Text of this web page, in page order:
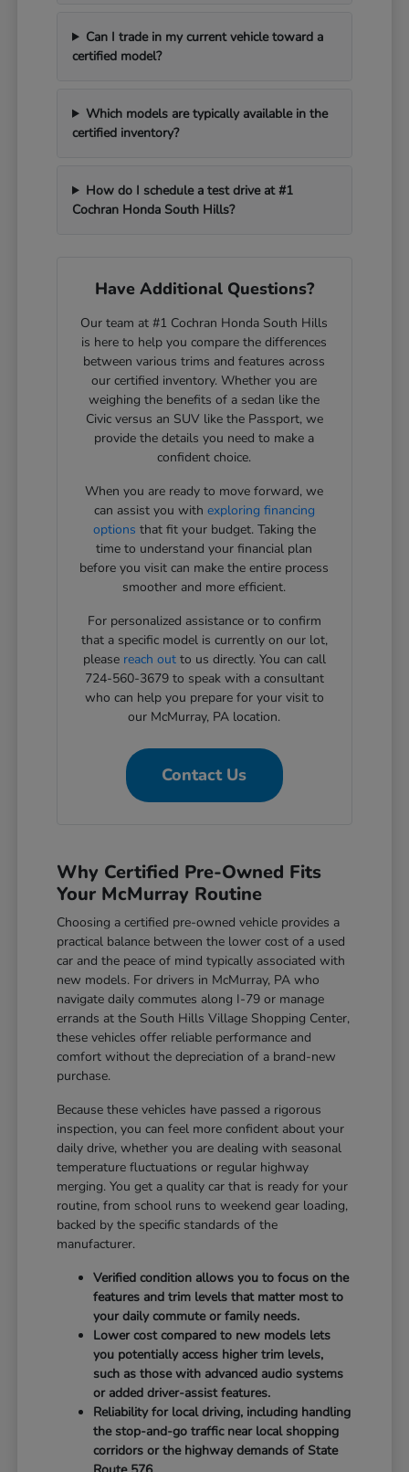
Can I trade in my current vehicle toward a
certified model?
Which models are typically available in the
certified inventory?
How do I schedule a test drive at #1
Cochran Honda South Hills?
Have Additional Questions?
Our team at #1 Cochran Honda South Hills
is here to help you compare the differences
between various trims and features across
our certified inventory. Whether you are
weighing the benefits of a sedan like the
Civic versus an SUV like the Passport, we
provide the details you need to make a
confident choice.
When you are ready to move forward, we
can assist you with exploring financing
options that fit your budget. Taking the
time to understand your financial plan
before you visit can make the entire process
smoother and more efficient.
For personalized assistance or to confirm
that a specific model is currently on our lot,
please reach outto us directly. You can call
724-560-3679 to speak with a consultant
who can help you prepare for your visit to
our McMurray, PA location.
Contact Us
Why Certified Pre-Owned Fits
Your McMurray Routine
Choosing a certified pre-owned vehicle provides a
practical balance between the lower cost of a used
car and the peace of mind typically associated with
new models. For drivers in McMurray, PA who
navigate daily commutes along I-79 or manage
errands at the South Hills Village Shopping Center,
these vehicles offer reliable performance and
comfort without the depreciation of a brand-new
purchase.
Because these vehicles have passed a rigorous
inspection, you can feel more confident about your
daily drive, whether you are dealing with seasonal
temperature fluctuations or regular highway
merging. You get a quality car that is ready for your
routine, from school runs to weekend gear loading,
backed by the specific standards of the
manufacturer.
Verified condition allows you to focus on the
features and trim levels that matter most to
your daily commute or family needs.
Lower cost compared to new models lets
you potentially access higher trim levels,
such as those with advanced audio systems
or added driver-assist features.
Reliability for local driving, including handling
the stop-and-go traffic near local shopping
corridors or the highway demands of State